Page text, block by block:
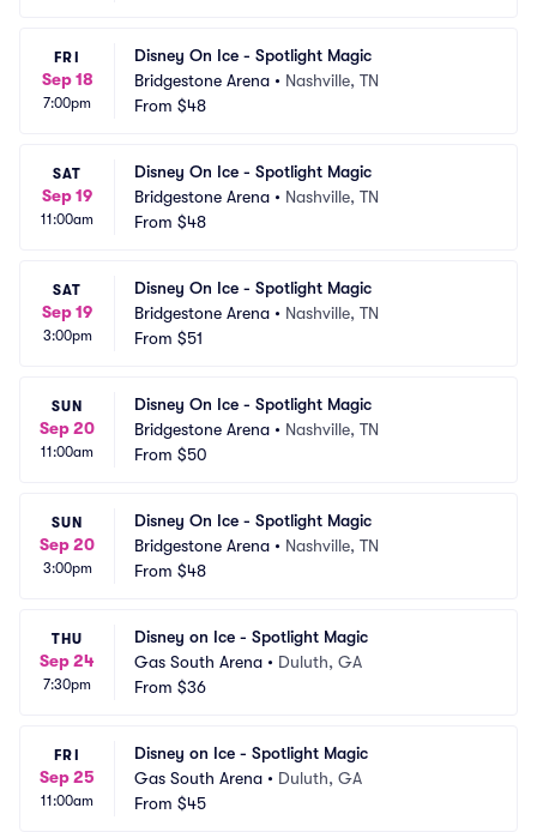
FRI
Sep 18
7:00pm
Disney On Ice - Spotlight Magic
Bridgestone Arena • Nashville, TN
From $48
SAT
Sep 19
11:00am
Disney On Ice - Spotlight Magic
Bridgestone Arena • Nashville, TN
From $48
SAT
Sep 19
3:00pm
Disney On Ice - Spotlight Magic
Bridgestone Arena • Nashville, TN
From $51
SUN
Sep 20
11:00am
Disney On Ice - Spotlight Magic
Bridgestone Arena • Nashville, TN
From $50
SUN
Sep 20
3:00pm
Disney On Ice - Spotlight Magic
Bridgestone Arena • Nashville, TN
From $48
THU
Sep 24
7:30pm
Disney on Ice - Spotlight Magic
Gas South Arena • Duluth, GA
From $36
FRI
Sep 25
11:00am
Disney on Ice - Spotlight Magic
Gas South Arena • Duluth, GA
From $45